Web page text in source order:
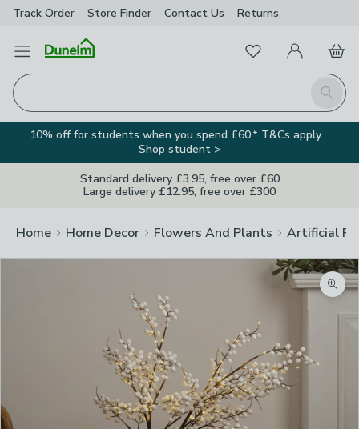
Track Order Store Finder Contact Us Returns
Open Menu
Search
FavouritesMy Account
Basket
10% off for students when you spend £60.* T&Cs apply.
Shop student >
Standard delivery £3.95, free over £60
Large delivery £12.95, free over £300
Home Home Decor Flowers And Plants Artificial